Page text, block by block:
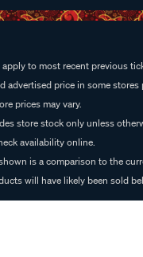
to most recent previous
advertised price in some
prices may vary.
store stock only unless
availability online.
is a comparison to the
will have likely been sold